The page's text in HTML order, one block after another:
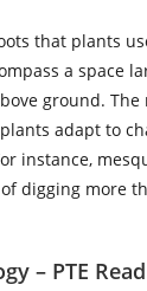
that plants
a space
ground.
adapt to
instance,
digging more
– PTE